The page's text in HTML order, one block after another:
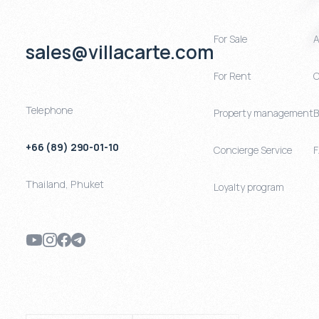
sales@villacarte.com
Telephone
+66 (89) 290-01-10
Thailand, Phuket
For Sale
For Rent
Property management
Concierge Service
Loyalty program